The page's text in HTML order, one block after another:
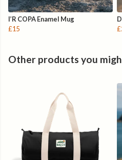
I’R COPA Enamel Mug
£15
Other products you